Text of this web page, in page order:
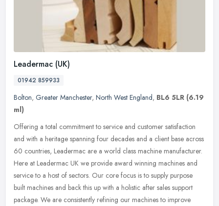
Leadermac (UK)
01942 859933
Bolton, Greater Manchester, North West England, BL6 5LR (6.19
ml)
Offering a total commitment to service and customer satisfaction
and with a heritage spanning four decades and a client base across
60 countries, Leadermac are a world class machine manufacturer.
Here at Leadermac UK we provide award winning machines and
service to a host of sectors. Our core focus is to supply purpose
built machines and back this up with a holistic after sales support
package. We are consistently refining our machines to improve